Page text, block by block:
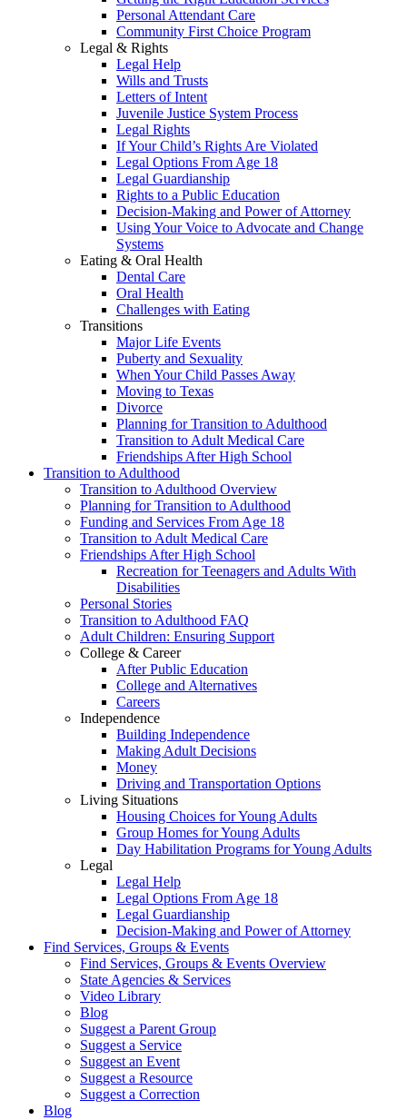
Personal Attendant Care
Community First Choice Program
Legal & Rights
Legal Help
Wills and Trusts
Letters of Intent
Juvenile Justice System Process
Legal Rights
If Your Child’s Rights Are Violated
Legal Options From Age 18
Legal Guardianship
Rights to a Public Education
Decision-Making and Power of Attorney
Using Your Voice to Advocate and Change
Systems
Eating & Oral Health
Dental Care
Oral Health
Challenges with Eating
Transitions
Major Life Events
Puberty and Sexuality
When Your Child Passes Away
Moving to Texas
Divorce
Planning for Transition to Adulthood
Transition to Adult Medical Care
Friendships After High School
Transition to Adulthood
Transition to Adulthood Overview
Planning for Transition to Adulthood
Funding and Services From Age 18
Transition to Adult Medical Care
Friendships After High School
Recreation for Teenagers and Adults With
Disabilities
Personal Stories
Transition to Adulthood FAQ
Adult Children: Ensuring Support
College & Career
After Public Education
College and Alternatives
Careers
Independence
Building Independence
Making Adult Decisions
Money
Driving and Transportation Options
Living Situations
Housing Choices for Young Adults
Group Homes for Young Adults
Day Habilitation Programs for Young Adults
Legal
Legal Help
Legal Options From Age 18
Legal Guardianship
Decision-Making and Power of Attorney
Find Services, Groups & Events
Find Services, Groups & Events Overview
State Agencies & Services
Video Library
Blog
Suggest a Parent Group
Suggest a Service
Suggest an Event
Suggest a Resource
Suggest a Correction
Blog